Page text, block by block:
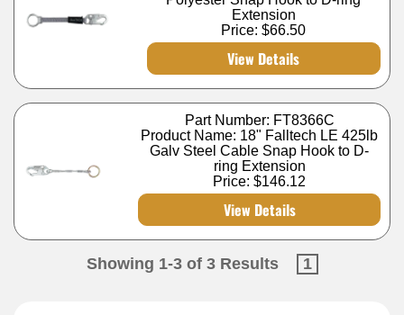
Extension
Price:$66.50
View Details
Part Number: FT8366C
Product Name: 18" Falltech LE 425lb
Galv Steel Cable Snap Hook to D-
ring Extension
Price:$146.12
View Details
Showing 1-3 of 3 Results 1